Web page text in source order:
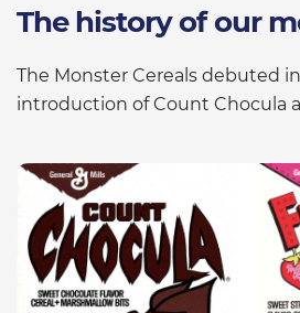
The history of our
The Monster Cereals debuted
introduction of Count Chocula